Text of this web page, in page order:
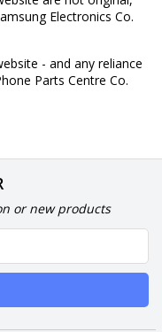
Electronics Co.
- and any reliance
Parts Centre Co.
or new products